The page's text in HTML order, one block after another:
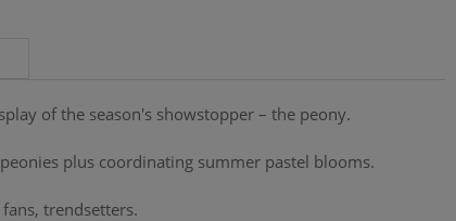
of the season's showstopper – the peony.
plus coordinating summer pastel blooms.
trendsetters.